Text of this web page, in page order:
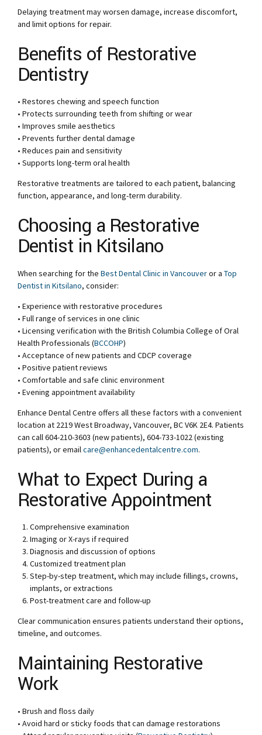
Delaying treatment may worsen damage, increase discomfort,
and limit options for repair.
Benefits of Restorative
Dentistry
• Restores chewing and speech function
• Protects surrounding teeth from shifting or wear
• Improves smile aesthetics
• Prevents further dental damage
• Reduces pain and sensitivity
• Supports long-term oral health
Restorative treatments are tailored to each patient, balancing
function, appearance, and long-term durability.
Choosing a Restorative
Dentist in Kitsilano
When searching for the Best Dental Clinic in Vancouveror a Top
Dentist in Kitsilano, consider:
• Experience with restorative procedures
• Full range of services in one clinic
• Licensing verification with the British Columbia College of Oral
Health Professionals (BCCOHP)
• Acceptance of new patients and CDCP coverage
• Positive patient reviews
• Comfortable and safe clinic environment
• Evening appointment availability
Enhance Dental Centre offers all these factors with a convenient
location at 2219 West Broadway, Vancouver, BC V6K 2E4. Patients
can call 604-210-3603 (new patients), 604-733-1022 (existing
patients), or emailcare@enhancedentalcentre.com.
What to Expect During a
Restorative Appointment
Comprehensive examination
Imaging or X-rays if required
Diagnosis and discussion of options
Customized treatment plan
Step-by-step treatment, which may include fillings, crowns,
implants, or extractions
Post-treatment care and follow-up
Clear communication ensures patients understand their options,
timeline, and outcomes.
Maintaining Restorative
Work
• Brush and floss daily
• Avoid hard or sticky foods that can damage restorations